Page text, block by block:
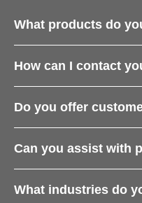
What products do
How can I contact
Do you offer
Can you assist with
What industries do